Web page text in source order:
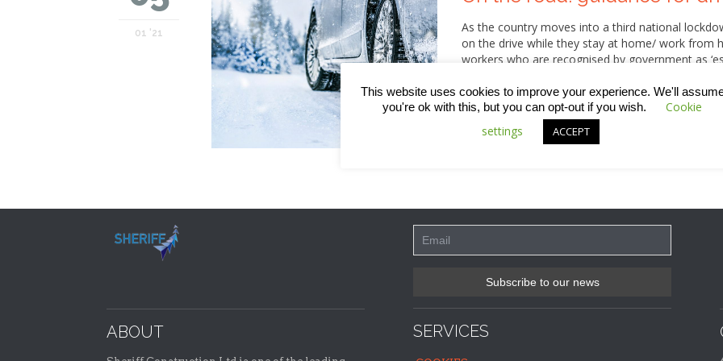
01 '21
As the country moves into a third national
on the drive while they stay at home/ work from
workers who are recognised by government as
know how to prepare for any journey and how
ABOUT SERVICES
This website uses cookies to improve your experience. We'll
you're ok with this, but you can opt-out if you wish.
Cookie
settings
ACCEPT